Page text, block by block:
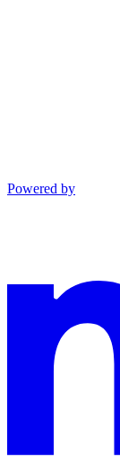
Powered by